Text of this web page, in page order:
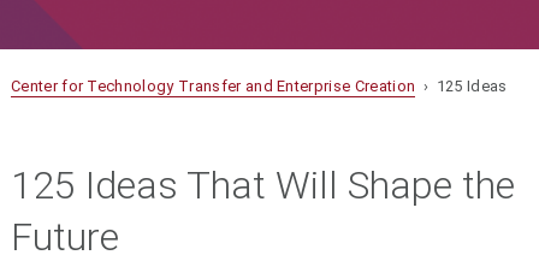
Center for Technology Transfer and Enterprise Creation › 125 Ideas
125 Ideas That Will Shape the
Future